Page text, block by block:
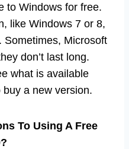
to Windows for free.
like Windows 7 or 8,
Sometimes, Microsoft
don’t last long.
what is available
buy a new version.
To Using A Free